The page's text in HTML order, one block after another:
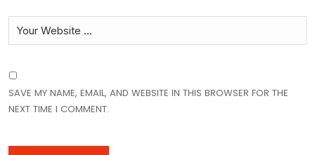
SAVE MY NAME, EMAIL, AND WEBSITE IN THIS BROWSER FOR THE
NEXT TIME I COMMENT.